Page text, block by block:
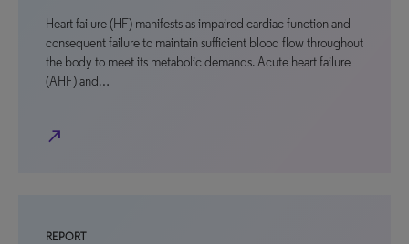
Heart failure (HF) manifests as impaired cardiac function and
consequent failure to maintain sufficient blood flow throughout
the body to meet its metabolic demands. Acute heart failure
(AHF) and…
north_east
REPORT